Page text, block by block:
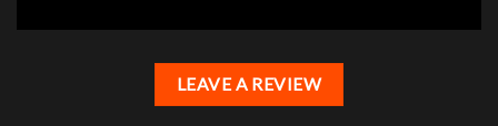
LEAVE A REVIEW